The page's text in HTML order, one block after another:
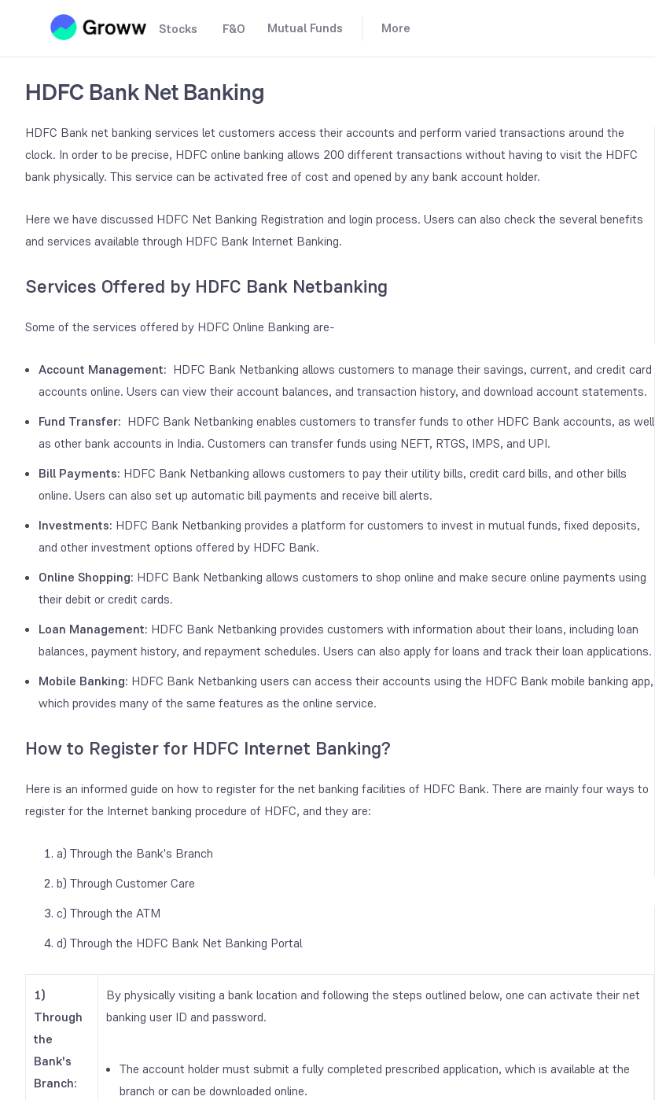
Stocks F&O Mutual Funds More
HDFC Bank Net Banking
HDFC Bank net banking services let customers access their accounts and perform varied transactions around the
clock. In order to be precise, HDFC online banking allows 200 different transactions without having to visit the HDFC
bank physically. This service can be activated free of cost and opened by any bank account holder.
Here we have discussed HDFC Net Banking Registration and login process. Users can also check the several benefits
and services available through HDFC Bank Internet Banking.
Services Offered by HDFC Bank Netbanking
Some of the services offered by HDFC Online Banking are-
Account Management: HDFC Bank Netbanking allows customers to manage their savings, current, and credit card
accounts online. Users can view their account balances, and transaction history, and download account statements.
Fund Transfer: HDFC Bank Netbanking enables customers to transfer funds to other HDFC Bank accounts, as well
as other bank accounts in India. Customers can transfer funds using NEFT, RTGS, IMPS, and UPI.
Bill Payments: HDFC Bank Netbanking allows customers to pay their utility bills, credit card bills, and other bills
online. Users can also set up automatic bill payments and receive bill alerts.
Investments: HDFC Bank Netbanking provides a platform for customers to invest in mutual funds, fixed deposits,
and other investment options offered by HDFC Bank.
Online Shopping: HDFC Bank Netbanking allows customers to shop online and make secure online payments using
their debit or credit cards.
Loan Management: HDFC Bank Netbanking provides customers with information about their loans, including loan
balances, payment history, and repayment schedules. Users can also apply for loans and track their loan applications.
Mobile Banking: HDFC Bank Netbanking users can access their accounts using the HDFC Bank mobile banking app,
which provides many of the same features as the online service.
How to Register for HDFC Internet Banking?
Here is an informed guide on how to register for the net banking facilities of HDFC Bank. There are mainly four ways to
register for the Internet banking procedure of HDFC, and they are:
a) Through the Bank's Branch
b) Through Customer Care
c) Through the ATM
d) Through the HDFC Bank Net Banking Portal
1)
Through
the
Bank's
Branch:
By physically visiting a bank location and following the steps outlined below, one can activate their net
banking user ID and password.
The account holder must submit a fully completed prescribed application, which is available at the
branch or can be downloaded online.